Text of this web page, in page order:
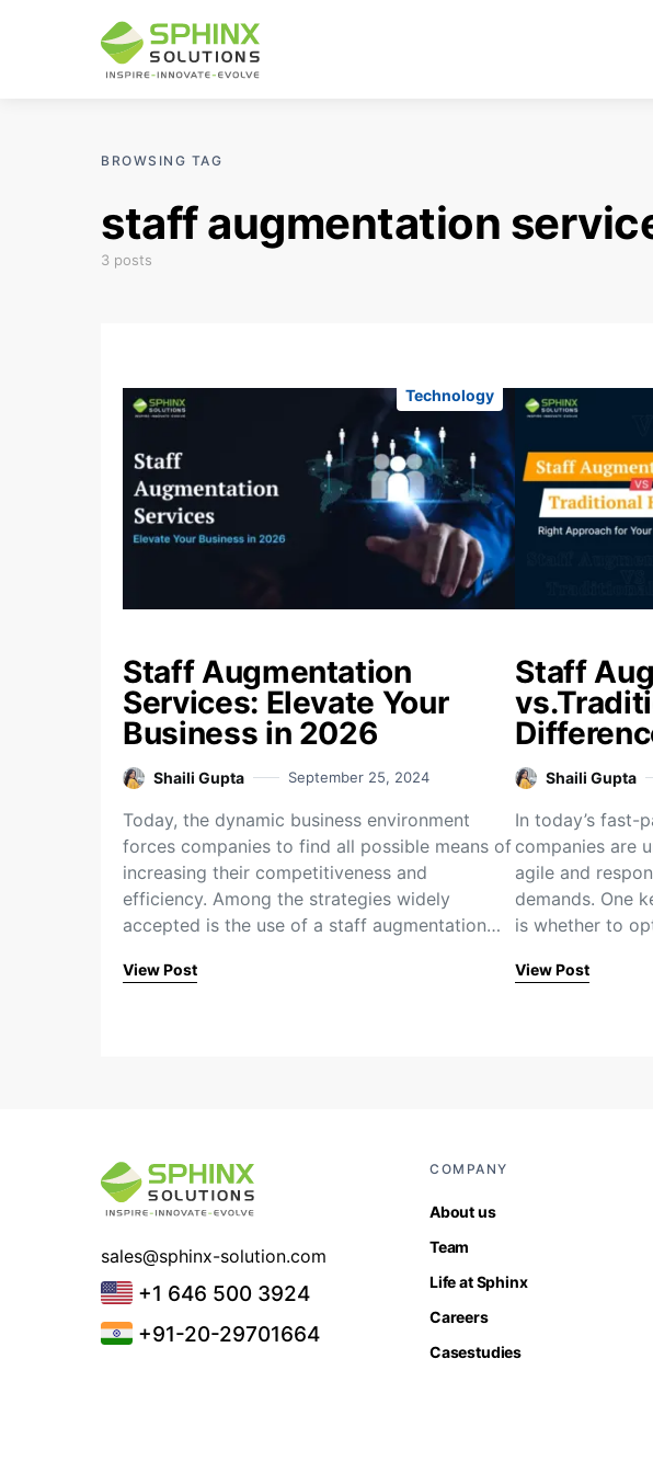
BROWSING TAG
staff augmentation
3 posts
Technology
Staff Augmentation
Services: Elevate Your
Business in 2026
Shaili Gupta September 25, 2024
Today, the dynamic business environment
forces companies to find all possible means of
increasing their competitiveness and
efficiency. Among the strategies widely
accepted is the use of a staff augmentation…
View Post
Staff
Shaili Gupta
In today’s fast-
companies are
agile and
demands. One
is whether to
View Post
sales@sphinx-solution.com
+1 646 500 3924
+91-20-29701664
COMPANY
About us
Team
Life at Sphinx
Careers
Casestudies